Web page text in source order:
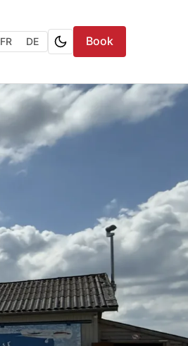
FR DE Book